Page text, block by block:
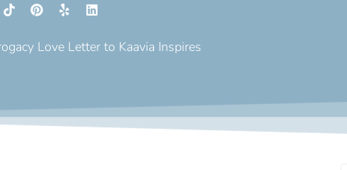
Love Letter to Kaavia Inspires